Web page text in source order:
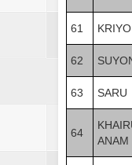
61 KRIYO
62
63 SARU
64
ANAM